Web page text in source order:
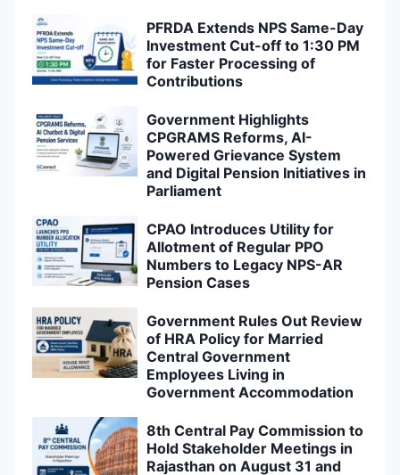
PFRDA Extends NPS Same-Day
Investment Cut-off to 1:30 PM
for Faster Processing of
Contributions
Government Highlights
CPGRAMS Reforms, AI-
Powered Grievance System
and Digital Pension Initiatives in
Parliament
CPAO Introduces Utility for
Allotment of Regular PPO
Numbers to Legacy NPS-AR
Pension Cases
Government Rules Out Review
of HRA Policy for Married
Central Government
Employees Living in
Government Accommodation
8th Central Pay Commission to
Hold Stakeholder Meetings in
Rajasthan on August 31 and